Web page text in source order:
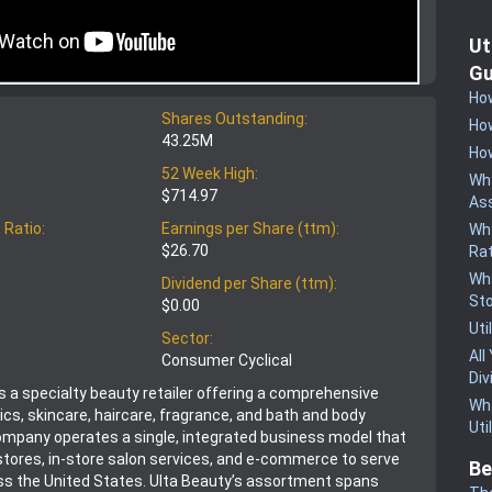
Shares Outstanding:
43.25M
52 Week High:
$714.97
Ratio:
Earnings per Share (ttm):
$26.70
Dividend per Share (ttm):
$0.00
Sector:
Consumer Cyclical
a specialty beauty retailer offering a comprehensive
skincare, haircare, fragrance, and bath and body
operates a single, integrated business model that
in-store salon services, and e-commerce to serve
the United States. Ulta Beauty’s assortment spans
All